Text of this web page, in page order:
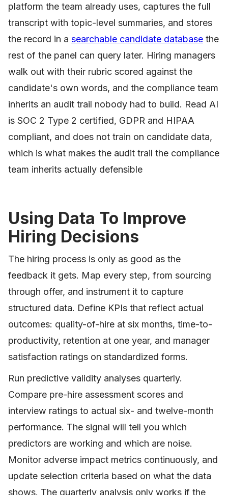
platform the team already uses, captures the full
transcript with topic-level summaries, and stores
the record in a searchable candidate database the
rest of the panel can query later. Hiring managers
walk out with their rubric scored against the
candidate's own words, and the compliance team
inherits an audit trail nobody had to build. Read AI
is SOC 2 Type 2 certified, GDPR and HIPAA
compliant, and does not train on candidate data,
which is what makes the audit trail the compliance
team inherits actually defensible
Using Data To Improve
Hiring Decisions
The hiring process is only as good as the
feedback it gets. Map every step, from sourcing
through offer, and instrument it to capture
structured data. Define KPIs that reflect actual
outcomes: quality-of-hire at six months, time-to-
productivity, retention at one year, and manager
satisfaction ratings on standardized forms.
Run predictive validity analyses quarterly.
Compare pre-hire assessment scores and
interview ratings to actual six- and twelve-month
performance. The signal will tell you which
predictors are working and which are noise.
Monitor adverse impact metrics continuously, and
update selection criteria based on what the data
shows. The quarterly analysis only works if the